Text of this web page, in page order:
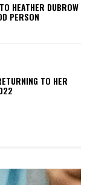
HEATHER DUBROW
PERSON
TO HER